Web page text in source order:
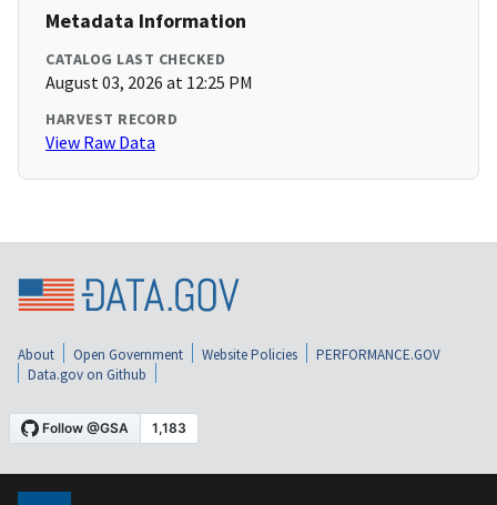
Metadata Information
CATALOG LAST CHECKED
August 03, 2026 at 12:25 PM
HARVEST RECORD
View Raw Data
About Open Government Website Policies
PERFORMANCE.GOV
Data.gov on Github